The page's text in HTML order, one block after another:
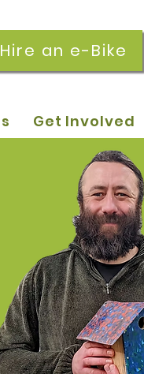
Hire an e-Bike
Get Involved